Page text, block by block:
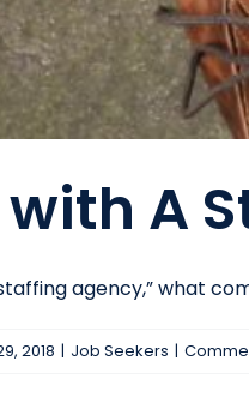
A
agency,” what
2018 | Job Seekers |